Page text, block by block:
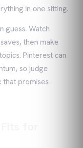
in one sitting.
guess. Watch
then make
Pinterest can
so judge
that promises